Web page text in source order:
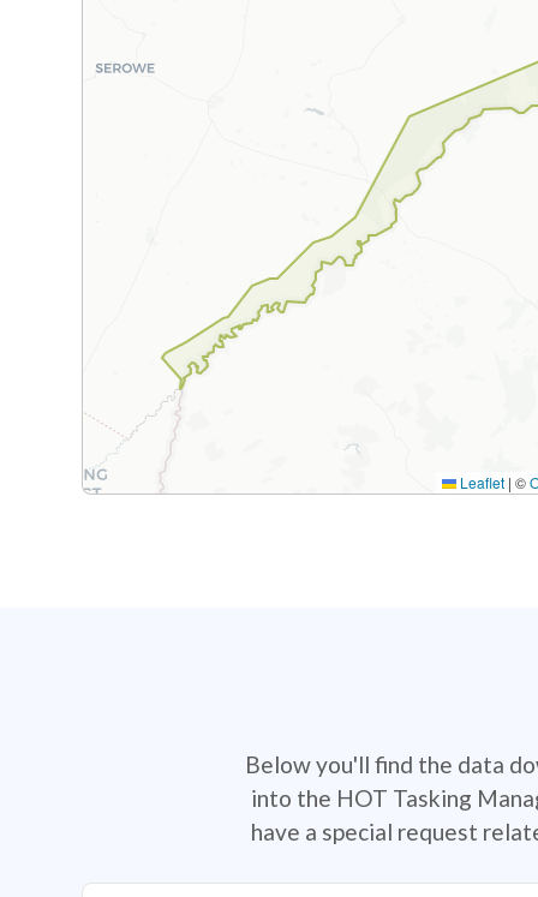
Leaflet | ©
Below you'll find the data
into the HOT Tasking
have a special request